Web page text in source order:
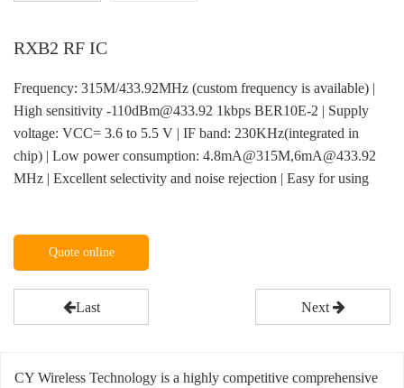
RXB2 RF IC
Frequency: 315M/433.92MHz (custom frequency is available) |
High sensitivity -110dBm@433.92 1kbps BER10E-2 | Supply
voltage: VCC= 3.6 to 5.5 V | IF band: 230KHz(integrated in
chip) | Low power consumption: 4.8mA@315M,6mA@433.92
MHz | Excellent selectivity and noise rejection | Easy for using
Quote online
Last Next
CY Wireless Technology is a highly competitive comprehensive